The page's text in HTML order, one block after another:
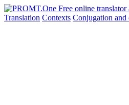
Translation Contexts Conjugation and